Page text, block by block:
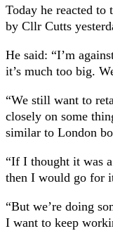
Today he reacted to
by Cllr Cutts
He said: “I’m
it’s much too big.
“We still want to
closely on some
similar to London
“If I thought it was
then I would go for
“But we’re doing
I want to keep